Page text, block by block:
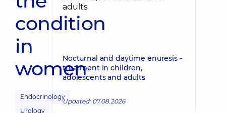
condition
in
women
Endocrinology
Urology
Nocturnal and daytime enuresis -
treatment in children,
adolescents and adults
Updated: 07.08.2026